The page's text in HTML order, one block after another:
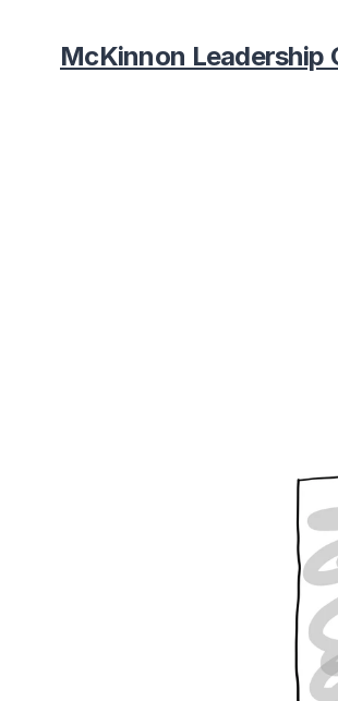
McKinnon Leadership